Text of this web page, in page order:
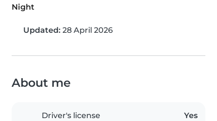
Night
Updated: 28 April 2026
About me
Driver's license Yes